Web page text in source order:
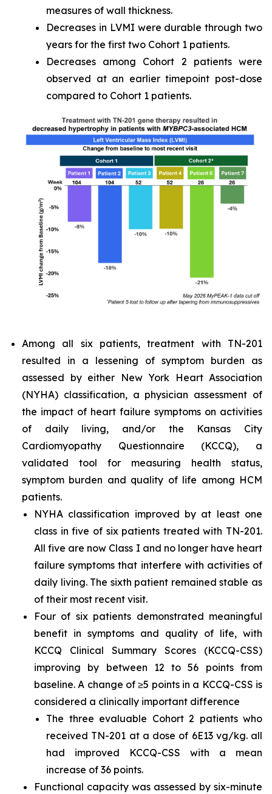
measures of wall thickness.
Decreases in LVMI were durable through two
years for the first two Cohort 1 patients.
Decreases among Cohort 2 patients were
observed at an earlier timepoint post-dose
compared to Cohort 1 patients.
Among all six patients, treatment with TN-201
resulted in a lessening of symptom burden as
assessed by either New York Heart Association
(NYHA) classification, a physician assessment of
the impact of heart failure symptoms on activities
of daily living, and/or the Kansas City
Cardiomyopathy Questionnaire (KCCQ), a
validated tool for measuring health status,
symptom burden and quality of life among HCM
patients.
NYHA classification improved by at least one
class in five of six patients treated with TN-201.
All five are now Class I and no longer have heart
failure symptoms that interfere with activities of
daily living. The sixth patient remained stable as
of their most recent visit.
Four of six patients demonstrated meaningful
benefit in symptoms and quality of life, with
KCCQ Clinical Summary Scores (KCCQ-CSS)
improving by between 12 to 56 points from
baseline. A change of ≥5 points in a KCCQ-CSS is
considered a clinically important difference
The three evaluable Cohort 2 patients who
received TN-201 at a dose of 6E13 vg/kg. all
had improved KCCQ-CSS with a mean
increase of 36 points.
Functional capacity was assessed by six-minute